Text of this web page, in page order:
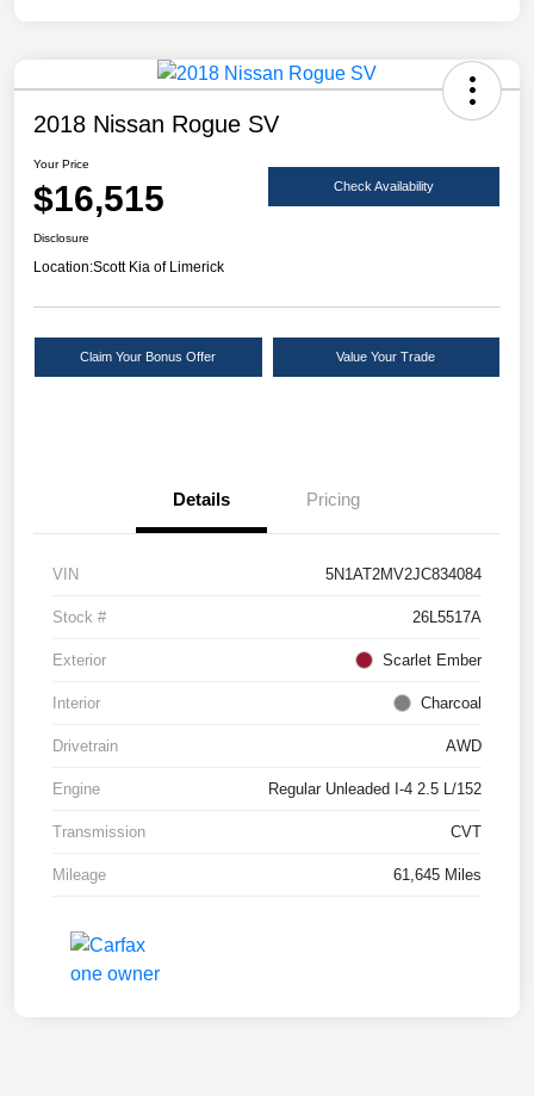
2018 Nissan Rogue SV
Your Price
$16,515 Check Availability
Disclosure
Location:Scott Kia of Limerick
Claim Your Bonus Offer Value Your Trade
Details Pricing
VIN 5N1AT2MV2JC834084
Stock # 26L5517A
Exterior Scarlet Ember
Interior Charcoal
Drivetrain AWD
Engine Regular Unleaded I-4 2.5 L/152
Transmission CVT
Mileage 61,645 Miles